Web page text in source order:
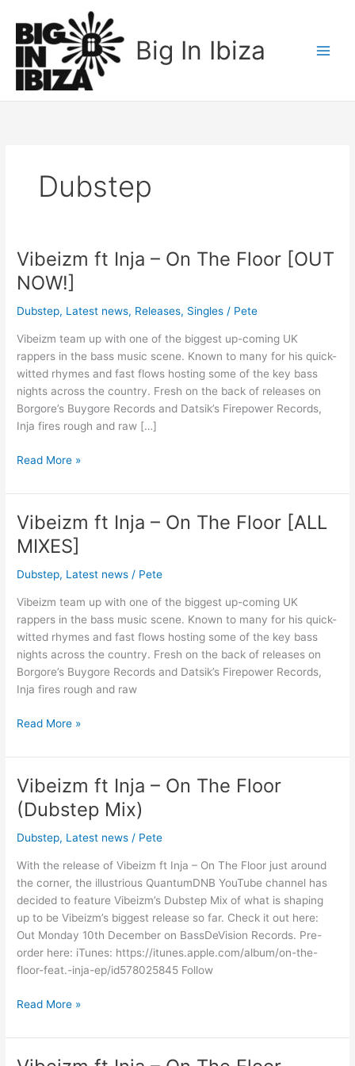
content
Big In Ibiza
Dubstep
Vibeizm ft Inja – On The Floor [OUT
NOW!]
Dubstep, Latest news, Releases, Singles / Pete
Vibeizm team up with one of the biggest up-coming UK
rappers in the bass music scene. Known to many for his quick-
witted rhymes and fast flows hosting some of the key bass
nights across the country. Fresh on the back of releases on
Borgore’s Buygore Records and Datsik’s Firepower Records,
Inja fires rough and raw […]
Vibeizm
ft
Inja
–
The
Floor
[OUT
NOW!]
Read More »
Vibeizm ft Inja – On The Floor [ALL
MIXES]
Dubstep, Latest news / Pete
Vibeizm team up with one of the biggest up-coming UK
rappers in the bass music scene. Known to many for his quick-
witted rhymes and fast flows hosting some of the key bass
nights across the country. Fresh on the back of releases on
Borgore’s Buygore Records and Datsik’s Firepower Records,
Inja fires rough and raw
Vibeizm
ft
Inja
–
The
Floor
[ALL
MIXES]
Read More »
Vibeizm ft Inja – On The Floor
(Dubstep Mix)
Dubstep, Latest news / Pete
With the release of Vibeizm ft Inja – On The Floor just around
the corner, the illustrious QuantumDNB YouTube channel has
decided to feature Vibeizm’s Dubstep Mix of what is shaping
up to be Vibeizm’s biggest release so far. Check it out here:
Out Monday 10th December on BassDeVision Records. Pre-
order here: iTunes: https://itunes.apple.com/album/on-the-
floor-feat.-inja-ep/id578025845 Follow
Vibeizm
ft
Inja
–
The
Floor
(Dubstep
Mix)
Read More »
Vibeizm